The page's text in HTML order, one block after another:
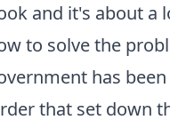
and it's about a
to solve the
has
that set down